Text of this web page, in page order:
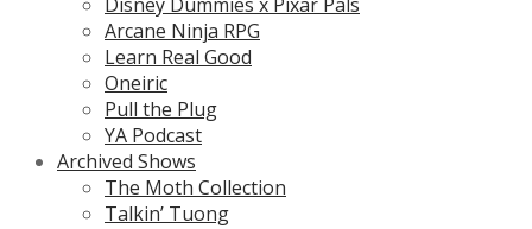
Arcane Ninja RPG
Learn Real Good
Oneiric
Pull the Plug
YA Podcast
Archived Shows
The Moth Collection
Talkin’ Tuong